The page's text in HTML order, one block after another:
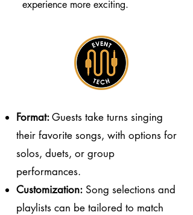
experience more exciting.
Format:Guests take turns singing
their favorite songs, with options for
solos, duets, or group
performances.
Customization: Song selections and
playlists can be tailored to match